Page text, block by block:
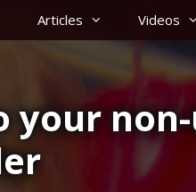
Articles Videos
your